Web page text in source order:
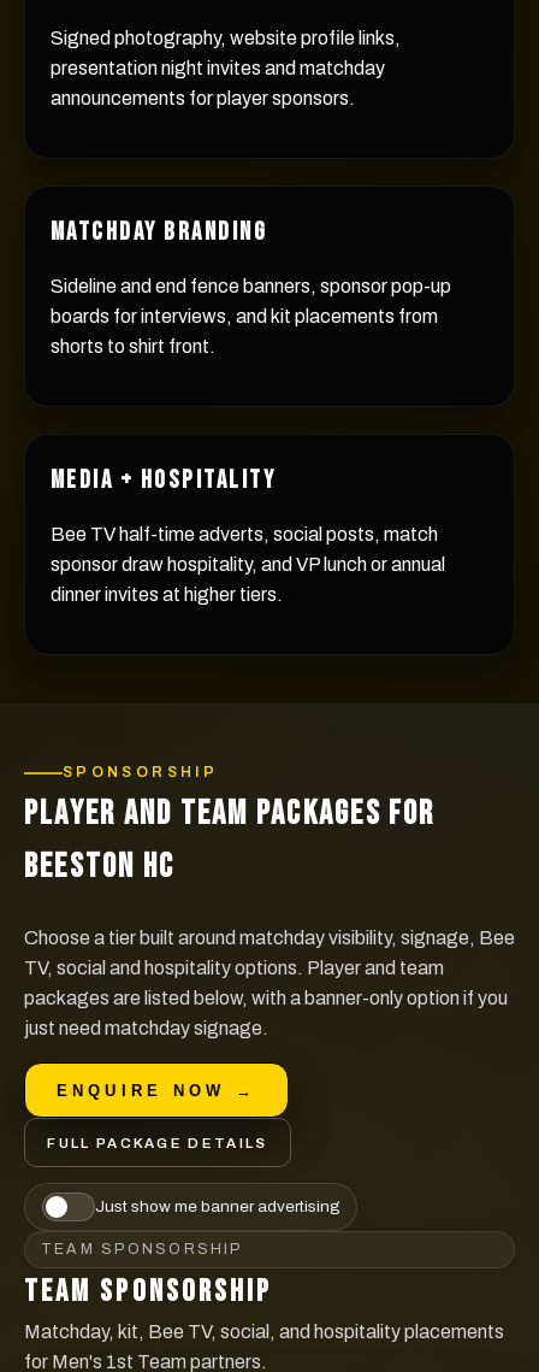
Signed photography, website profile links,
presentation night invites and matchday
announcements for player sponsors.
MATCHDAY BRANDING
Sideline and end fence banners, sponsor pop-up
boards for interviews, and kit placements from
shorts to shirt front.
MEDIA + HOSPITALITY
Bee TV half-time adverts, social posts, match
sponsor draw hospitality, and VP lunch or annual
dinner invites at higher tiers.
SPONSORSHIP
PLAYER AND TEAM PACKAGES FOR
BEESTON HC
Choose a tier built around matchday visibility, signage, Bee
TV, social and hospitality options. Player and team
packages are listed below, with a banner-only option if you
just need matchday signage.
ENQUIRE NOW →
FULL PACKAGE DETAILS
Just show me banner advertising
TEAM SPONSORSHIP
TEAM SPONSORSHIP
Matchday, kit, Bee TV, social, and hospitality placements
for Men's 1st Team partners.